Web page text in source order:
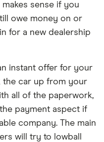
sense if you
owe money on or
for a new dealership
instant offer for your
the car up from your
all of the paperwork,
payment aspect if
company. The main
will try to lowball